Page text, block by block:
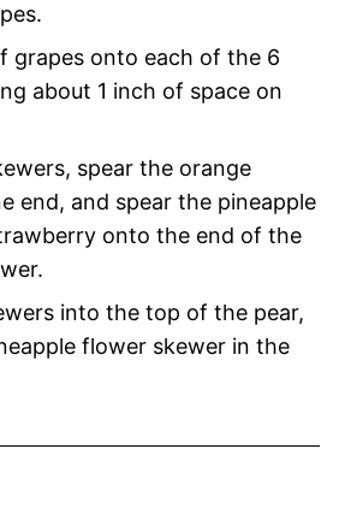
grapes onto each of the 6
about 1 inch of space on
spear the orange
end, and spear the pineapple
onto the end of the
into the top of the pear,
flower skewer in the